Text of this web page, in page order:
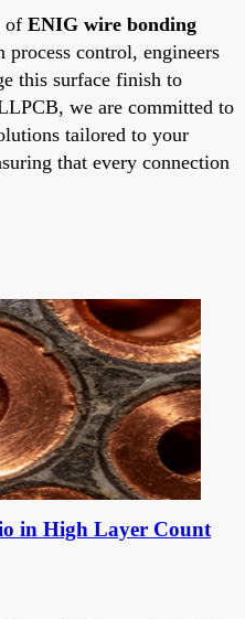
of ENIG wire bonding
process control, engineers
this surface finish to
we are committed to
tailored to your
that every connection
in High Layer Count